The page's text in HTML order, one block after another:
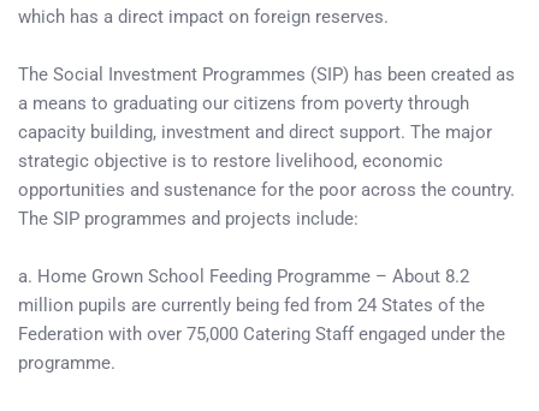
which has a direct impact on foreign reserves.
The Social Investment Programmes (SIP) has been created as
a means to graduating our citizens from poverty through
capacity building, investment and direct support. The major
strategic objective is to restore livelihood, economic
opportunities and sustenance for the poor across the country.
The SIP programmes and projects include:
a. Home Grown School Feeding Programme – About 8.2
million pupils are currently being fed from 24 States of the
Federation with over 75,000 Catering Staff engaged under the
programme.